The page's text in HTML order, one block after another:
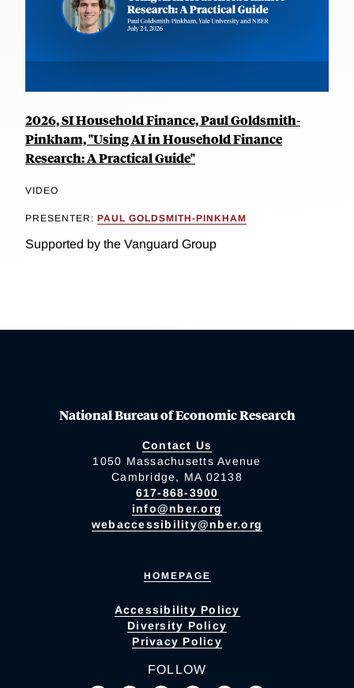
2026, SI Household Finance, Paul Goldsmith-
Pinkham, "Using AI in Household Finance
Research: A Practical Guide"
VIDEO
PRESENTER: PAUL GOLDSMITH-PINKHAM
Supported by the Vanguard Group
National Bureau of Economic Research
Contact Us
1050 Massachusetts Avenue
Cambridge, MA 02138
617-868-3900
info@nber.org
webaccessibility@nber.org
HOMEPAGE
Accessibility Policy
Diversity Policy
Privacy Policy
FOLLOW